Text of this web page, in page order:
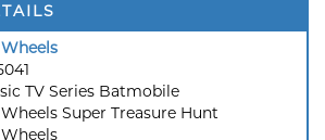
TV Series Batmobile
Super Treasure Hunt